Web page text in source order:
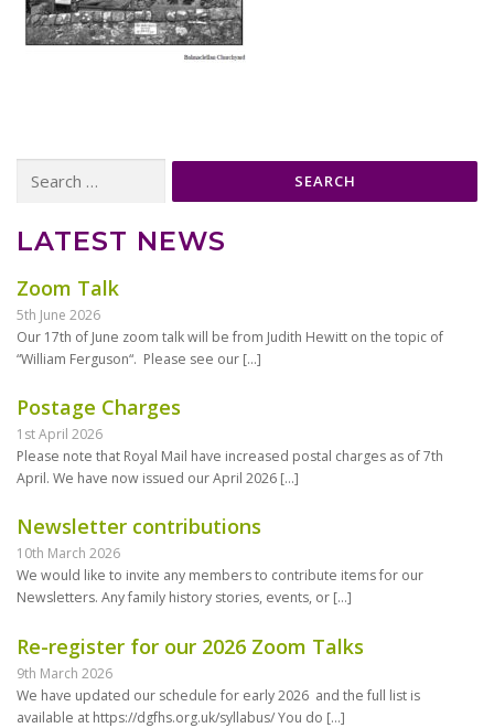
for:
LATEST NEWS
Zoom Talk
5th June 2026
Our 17th of June zoom talk will be from Judith Hewitt on the topic of
“William Ferguson“. Please see our […]
Postage Charges
1st April 2026
Please note that Royal Mail have increased postal charges as of 7th
April. We have now issued our April 2026 […]
Newsletter contributions
10th March 2026
We would like to invite any members to contribute items for our
Newsletters. Any family history stories, events, or […]
Re-register for our 2026 Zoom Talks
9th March 2026
We have updated our schedule for early 2026 and the full list is
available at https://dgfhs.org.uk/syllabus/ You do […]